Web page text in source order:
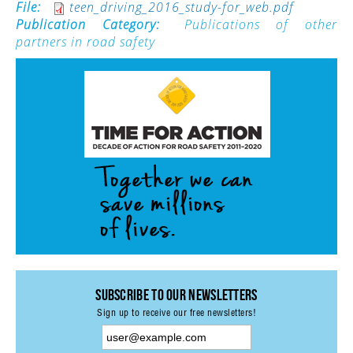
ACTIVITIES
PROJECTS
PICTURES
PRI PRESS RELEASES
RESOLUTIONS
PRI IN THE PRESS
PRESS RELEASES PRI MEMBERS
File:
teen_driving_2016_study-for_web.pdf
Publication Category:
Publications of other
partners in road safety
Subscribe to our Newsletters
Sign up to receive our free newsletters!